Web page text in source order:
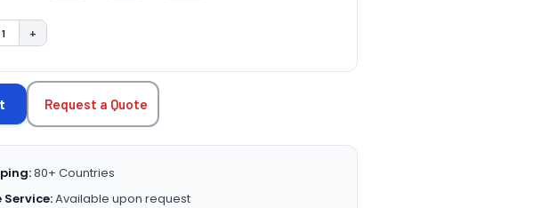
QUANTITY:
INCREASE QUANTITY:
+
Request a Quote
80+ Countries
Service:Available upon request